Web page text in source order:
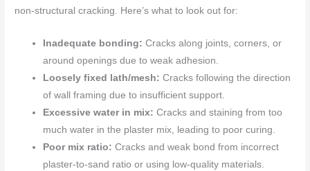
non-structural cracking. Here’s what to look out for:
Inadequate bonding: Cracks along joints, corners, or
around openings due to weak adhesion.
Loosely fixed lath/mesh: Cracks following the direction
of wall framing due to insufficient support.
Excessive water in mix: Cracks and staining from too
much water in the plaster mix, leading to poor curing.
Poor mix ratio: Cracks and weak bond from incorrect
plaster-to-sand ratio or using low-quality materials.